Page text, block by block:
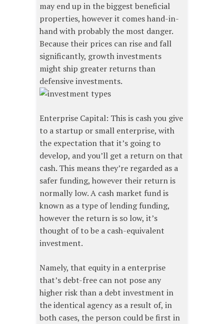
may end up in the biggest beneficial
properties, however it comes hand-in-
hand with probably the most danger.
Because their prices can rise and fall
significantly, growth investments
might ship greater returns than
defensive investments.
Enterprise Capital: This is cash you give
to a startup or small enterprise, with
the expectation that it’s going to
develop, and you’ll get a return on that
cash. This means they’re regarded as a
safer funding, however their return is
normally low. A cash market fund is
known as a type of lending funding,
however the return is so low, it’s
thought of to be a cash-equivalent
investment.
Namely, that equity in a enterprise
that’s debt-free can not pose any
higher risk than a debt investment in
the identical agency as a result of, in
both cases, the person could be first in